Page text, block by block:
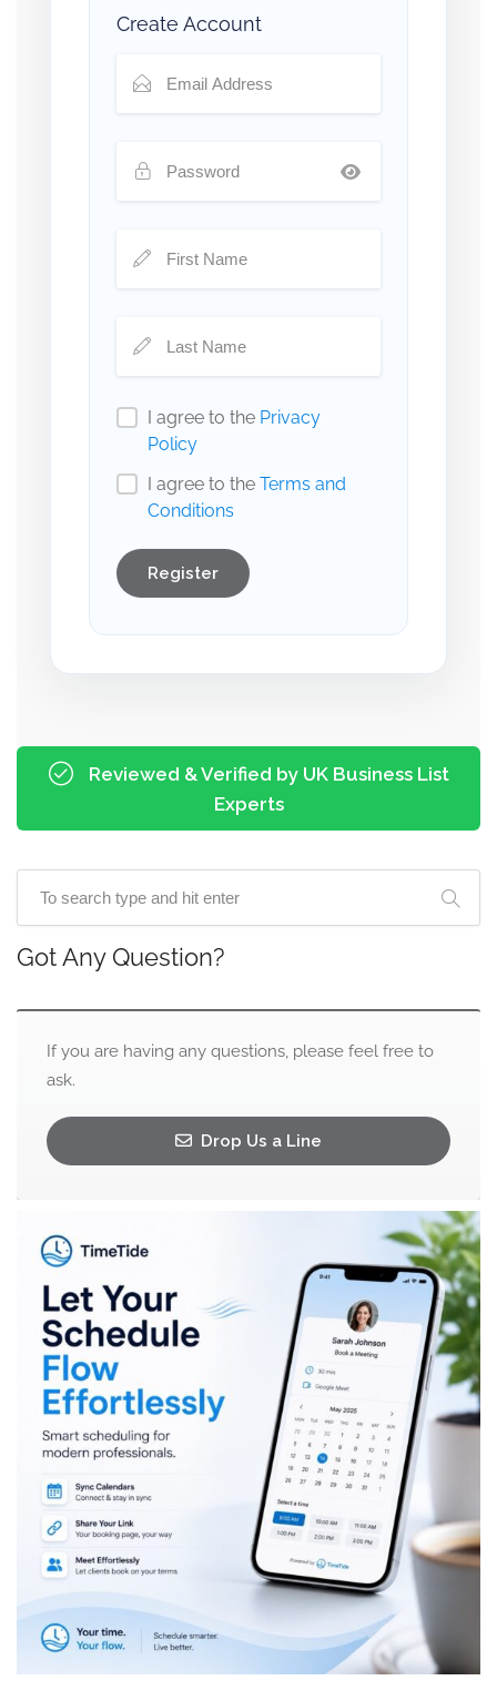
Create Account
I agree to the Privacy
Policy
I agree to the Terms and
Conditions
Register
Reviewed & Verified by UK Business List
Experts
Got Any Question?
If you are having any questions, please feel free to
ask.
Drop Us a Line